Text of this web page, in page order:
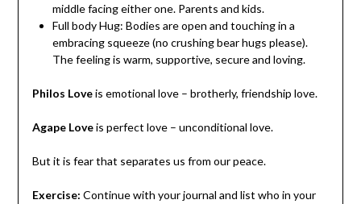
middle facing either one. Parents and kids.
Full body Hug: Bodies are open and touching in a
embracing squeeze (no crushing bear hugs please).
The feeling is warm, supportive, secure and loving.
Philos Loveis emotional love – brotherly, friendship love.
Agape Loveis perfect love – unconditional love.
But it is fear that separates us from our peace.
Exercise: Continue with your journal and list who in your